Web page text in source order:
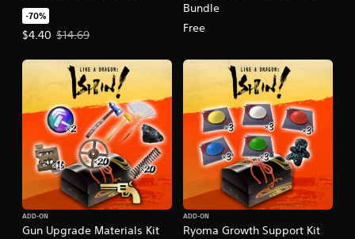
-70%
$4.40
Offer price, $4.40. Original price, $14.69.
$14.69
Bundle
Free
Gun Upgrade Materials Kit
ADD-ON
Ryoma Growth Support Kit
ADD-ON